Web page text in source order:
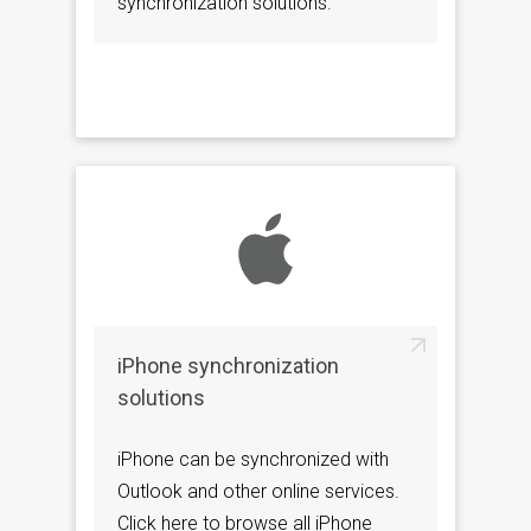
iPhone synchronization
solutions
iPhone can be synchronized with
Outlook and other online services.
Click here to browse all iPhone